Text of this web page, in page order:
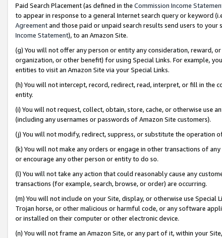
Paid Search Placement (as defined in the Commission Income
to appear in response to a general Internet search query or keyword
Agreementand those paid or unpaid search results send users to
Income Statement), to an Amazon Site.
(g) You will not offer any person or entity any consideration, reward,
organization, or other benefit) for using Special Links. For example,
entities to visit an Amazon Site via your Special Links.
(h) You will not intercept, record, redirect, read, interpret, or fill in
entity.
(i) You will not request, collect, obtain, store, cache, or otherwise use
(including any usernames or passwords of Amazon Site customers).
(j) You will not modify, redirect, suppress, or substitute the operation
(k) You will not make any orders or engage in other transactions of
or encourage any other person or entity to do so.
(l) You will not take any action that could reasonably cause any
transactions (for example, search, browse, or order) are occurring.
(m) You will not include on your Site, display, or otherwise use
Trojan horse, or other malicious or harmful code, or any software
or installed on their computer or other electronic device.
(n) You will not frame an Amazon Site, or any part of it, within your